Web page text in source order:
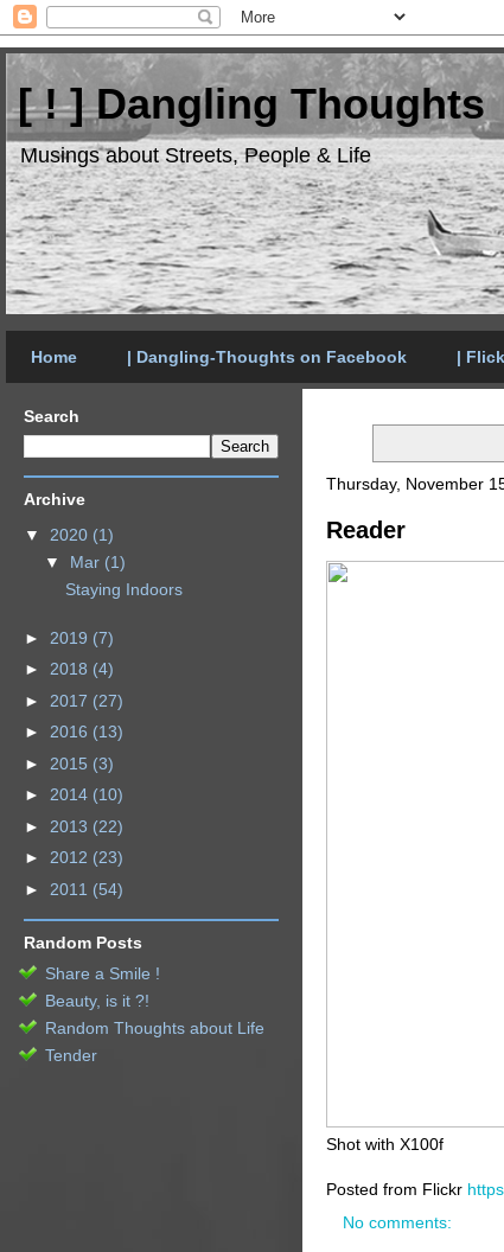
[ ! ] Dangling Thoughts
Musings about Streets, People & Life
Home | Dangling-Thoughts on Facebook |
Thursday, November
Reader
Shot with X100f
Posted from Flickr
No comments:
Search
Archive
▼ 2020 (1)
▼ Mar (1)
Staying Indoors
► 2019 (7)
► 2018 (4)
► 2017 (27)
► 2016 (13)
► 2015 (3)
► 2014 (10)
► 2013 (22)
► 2012 (23)
► 2011 (54)
Random Posts
Share a Smile !
Beauty, is it ?!
Random Thoughts about Life
Tender